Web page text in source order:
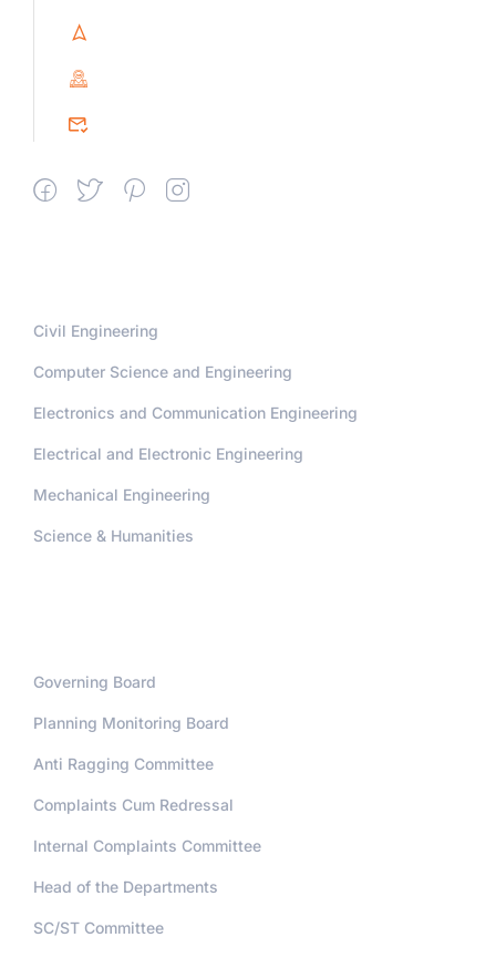
Civil Engineering
Computer Science and Engineering
Electronics and Communication Engineering
Electrical and Electronic Engineering
Mechanical Engineering
Science & Humanities
Governing Board
Planning Monitoring Board
Anti Ragging Committee
Complaints Cum Redressal
Internal Complaints Committee
Head of the Departments
SC/ST Committee